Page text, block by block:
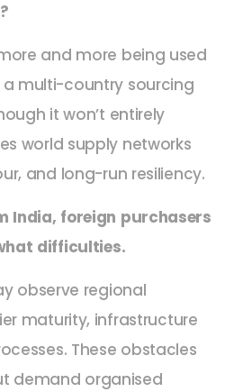
and more being used
multi-country sourcing
it won’t entirely
world supply networks
and long-run resiliency.
India, foreign purchasers
difficulties.
observe regional
maturity, infrastructure
These obstacles
demand organised